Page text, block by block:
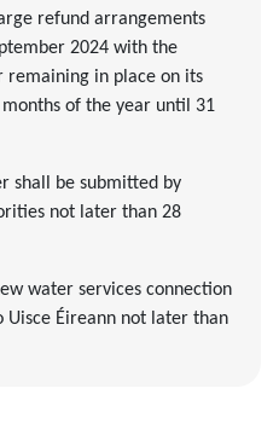
refund arrangements
2024 with the
remaining in place on its
of the year until 31
shall be submitted by
not later than 28
water services connection
Uisce Éireann not later than